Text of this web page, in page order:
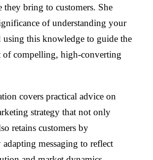
they bring to customers. She
of understanding your
using this knowledge to guide the
of compelling, high-converting
covers practical advice on
strategy that not only
retains customers by
messaging to reflect